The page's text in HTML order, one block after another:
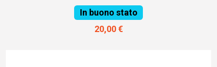
In buono stato
20,00 €